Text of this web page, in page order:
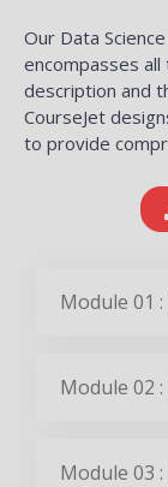
Our Data
encompasses
description and
CourseJet
to provide
Module 01
Module 02
Module 03